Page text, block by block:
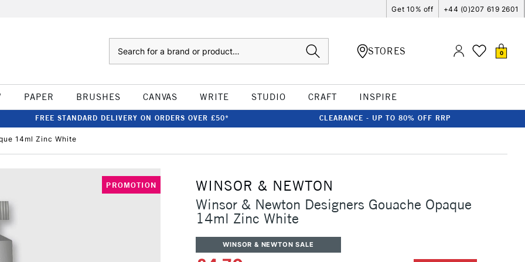
Get 10% off +44 (0)207 619 2601
STORES 0
PAPER BRUSHES CANVAS WRITE STUDIO CRAFT INSPIRE
FREE STANDARD DELIVERY ON ORDERS OVER £50* CLEARANCE - UP TO 80% OFF RRP
14ml Zinc White
PROMOTION
WINSOR & NEWTON
Winsor & Newton Designers Gouache Opaque
14ml Zinc White
WINSOR & NEWTON SALE